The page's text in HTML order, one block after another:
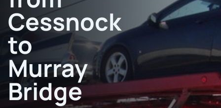
Cessnock
to
Murray
Bridge